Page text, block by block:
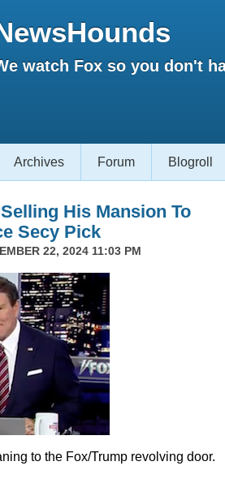
watch Fox so you don't
Archives Forum Blogroll
His Mansion To
Secy Pick
22, 2024 11:03 PM
to the Fox/Trump revolving door.